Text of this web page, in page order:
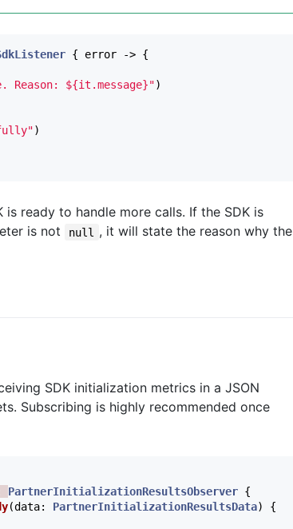
{ error -> {
${it.message}")
)
ready to handle more calls. If the SDK is
is not
null
, it will state the reason why the
SDK initialization metrics in a JSON
Subscribing is highly recommended once
PartnerInitializationResultsObserver {
(data: PartnerInitializationResultsData)
{